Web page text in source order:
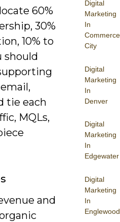
Digital
Marketing
In
Commerce
City
Digital
Marketing
In
Denver
Digital
Marketing
In
Edgewater
Digital
Marketing
In
Englewood
60%
30%
10% to
should
tie each
MQLs,
and